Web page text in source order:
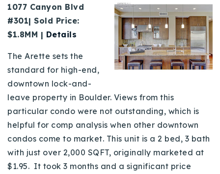
1077 Canyon Blvd
#301| Sold Price:
$1.8MM | Details
The Arette sets the
standard for high-end,
downtown lock-and-
leave property in Boulder. Views from this
particular condo were not outstanding, which is
helpful for comp analysis when other downtown
condos come to market. This unit is a 2 bed, 3 bath
with just over 2,000 SQFT, originally marketed at
$1.95. It took 3 months and a significant price